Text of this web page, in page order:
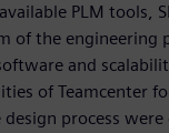
PLM tools,
of the
and
of Teamcenter
process were